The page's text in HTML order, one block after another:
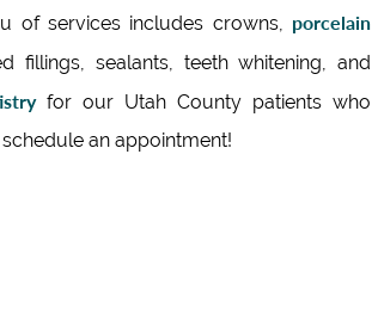
of services includes crowns, porcelain
fillings, sealants, teeth whitening, and
for our Utah County patients who
an appointment!